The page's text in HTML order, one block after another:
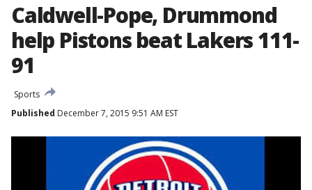
Caldwell-Pope, Drummond
help Pistons beat Lakers 111-
91
Sports
Published December 7, 2015 9:51 AM EST